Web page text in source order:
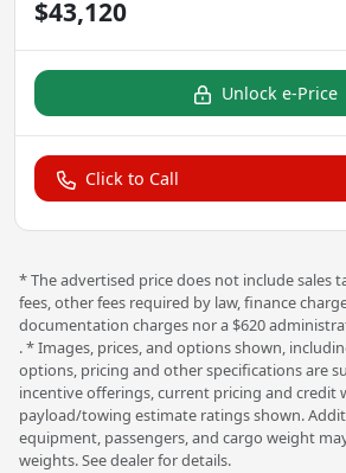
$43,120
Unlock e-Price
Click to Call
* The advertised price does not include sales
fees, other fees required by law, finance
documentation charges nor a $620
. * Images, prices, and options shown,
options, pricing and other specifications are
incentive offerings, current pricing and credit
payload/towing estimate ratings shown.
equipment, passengers, and cargo weight
weights. See dealer for details.